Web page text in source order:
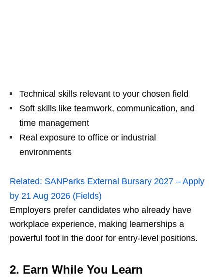
Technical skills relevant to your chosen field
Soft skills like teamwork, communication, and
time management
Real exposure to office or industrial
environments
Related: SANParks External Bursary 2027 – Apply
by 21 Aug 2026 (Fields)
Employers prefer candidates who already have
workplace experience, making learnerships a
powerful foot in the door for entry-level positions.
2. Earn While You Learn